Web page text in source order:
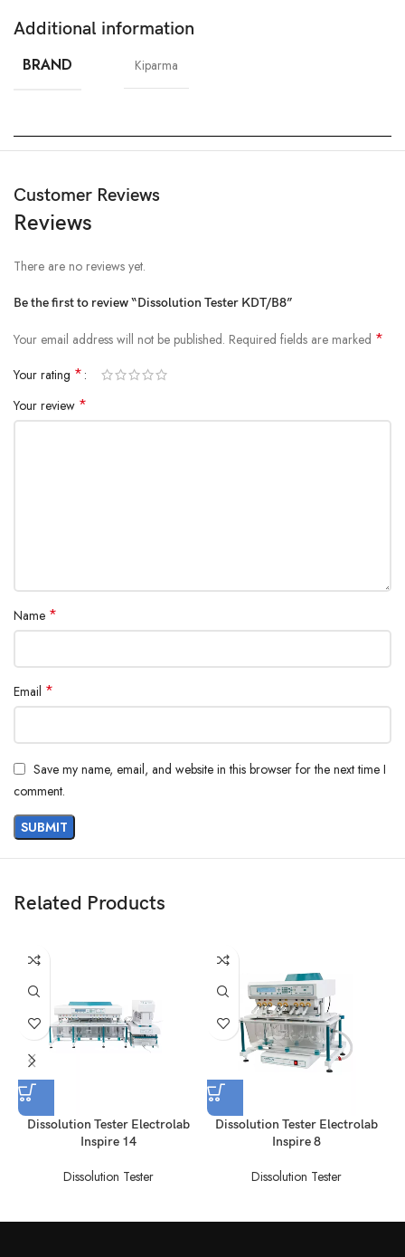
Additional information
BRAND Kiparma
Customer Reviews
Reviews
There are no reviews yet.
Be the first to review “Dissolution Tester KDT/B8”
Your email address will not be published. Required fields are marked *
Your rating *
Your review *
Name *
Email *
Save my name, email, and website in this browser for the next time I
comment.
Related Products
Dissolution Tester Electrolab
Inspire 14
Dissolution Tester
Dissolution Tester Electrolab
Inspire 8
Dissolution Tester